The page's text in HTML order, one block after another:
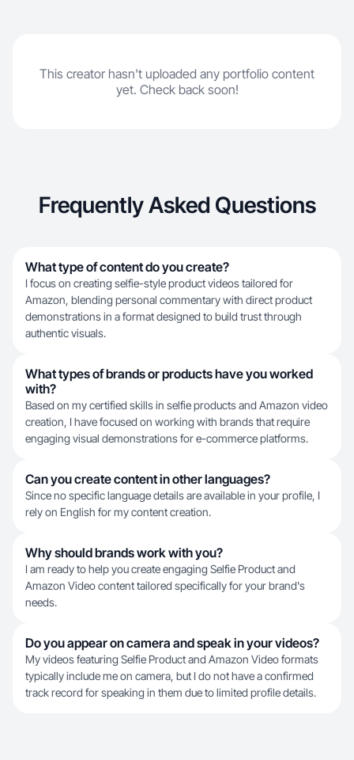
This creator hasn't uploaded any portfolio content
yet. Check back soon!
Frequently Asked Questions
What type of content do you create?
I focus on creating selfie-style product videos tailored for
Amazon, blending personal commentary with direct product
demonstrations in a format designed to build trust through
authentic visuals.
What types of brands or products have you worked
with?
Based on my certified skills in selfie products and Amazon video
creation, I have focused on working with brands that require
engaging visual demonstrations for e-commerce platforms.
Can you create content in other languages?
Since no specific language details are available in your profile, I
rely on English for my content creation.
Why should brands work with you?
I am ready to help you create engaging Selfie Product and
Amazon Video content tailored specifically for your brand's
needs.
Do you appear on camera and speak in your videos?
My videos featuring Selfie Product and Amazon Video formats
typically include me on camera, but I do not have a confirmed
track record for speaking in them due to limited profile details.